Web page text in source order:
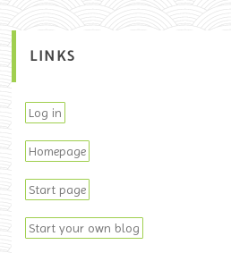
LINKS
Log in
Homepage
Start page
Start your own blog